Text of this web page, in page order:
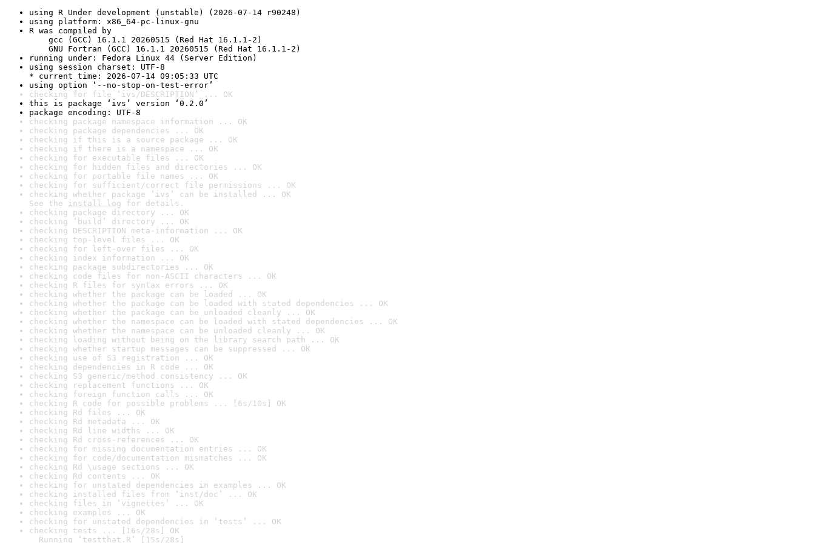
using R Under development (unstable) (2026-07-14 r90248)
using platform: x86_64-pc-linux-gnu
R was compiled by
gcc (GCC) 16.1.1 20260515 (Red Hat 16.1.1-2)
GNU Fortran (GCC) 16.1.1 20260515 (Red Hat 16.1.1-2)
running under: Fedora Linux 44 (Server Edition)
using session charset: UTF-8
* current time: 2026-07-14 09:05:33 UTC
using option ‘--no-stop-on-test-error’
checking for file ‘ivs/DESCRIPTION’ ... OK
this is package ‘ivs’ version ‘0.2.0’
package encoding: UTF-8
checking package namespace information ... OK
checking package dependencies ... OK
checking if this is a source package ... OK
checking if there is a namespace ... OK
checking for executable files ... OK
checking for hidden files and directories ... OK
checking for portable file names ... OK
checking for sufficient/correct file permissions ... OK
checking whether package ‘ivs’ can be installed ... OK
See the install log for details.
checking package directory ... OK
checking ‘build’ directory ... OK
checking DESCRIPTION meta-information ... OK
checking top-level files ... OK
checking for left-over files ... OK
checking index information ... OK
checking package subdirectories ... OK
checking code files for non-ASCII characters ... OK
checking R files for syntax errors ... OK
checking whether the package can be loaded ... OK
checking whether the package can be loaded with stated dependencies ... OK
checking whether the package can be unloaded cleanly ... OK
checking whether the namespace can be loaded with stated dependencies ... OK
checking whether the namespace can be unloaded cleanly ... OK
checking loading without being on the library search path ... OK
checking whether startup messages can be suppressed ... OK
checking use of S3 registration ... OK
checking dependencies in R code ... OK
checking S3 generic/method consistency ... OK
checking replacement functions ... OK
checking foreign function calls ... OK
checking R code for possible problems ... [6s/10s] OK
checking Rd files ... OK
checking Rd metadata ... OK
checking Rd line widths ... OK
checking Rd cross-references ... OK
checking for missing documentation entries ... OK
checking for code/documentation mismatches ... OK
checking Rd \usage sections ... OK
checking Rd contents ... OK
checking for unstated dependencies in examples ... OK
checking installed files from ‘inst/doc’ ... OK
checking files in ‘vignettes’ ... OK
checking examples ... OK
checking for unstated dependencies in ‘tests’ ... OK
checking tests ... [16s/28s] OK
Running ‘testthat.R’ [15s/28s]